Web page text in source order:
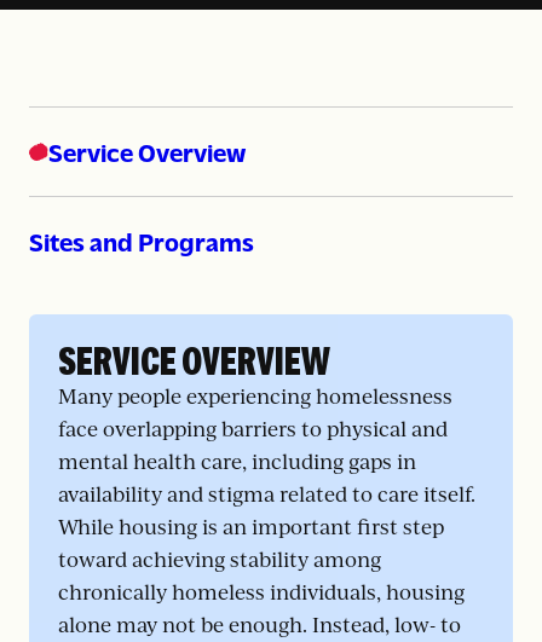
Service Overview
Sites and Programs
SERVICE OVERVIEW
Many people experiencing homelessness
face overlapping barriers to physical and
mental health care, including gaps in
availability and stigma related to care itself.
While housing is an important first step
toward achieving stability among
chronically homeless individuals, housing
alone may not be enough. Instead, low- to